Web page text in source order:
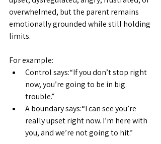
overwhelmed, but the parent remains
emotionally grounded while still holding
limits.
For example:
Control says:“If you don’t stop right
now, you’re going to be in big
trouble.”
A boundary says:“I can see you’re
really upset right now. I’m here with
you, and we’re not going to hit.”